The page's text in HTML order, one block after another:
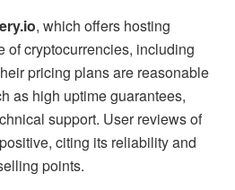
, which offers hosting
of cryptocurrencies, including
pricing plans are reasonable
as high uptime guarantees,
support. User reviews of
citing its reliability and
points.